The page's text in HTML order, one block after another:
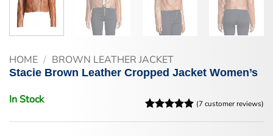
HOME / BROWN LEATHER JACKET
Stacie Brown Leather Cropped Jacket Women’s
In Stock (7customer reviews)